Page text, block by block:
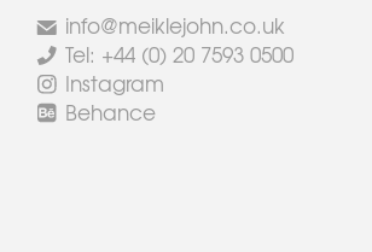
info@meiklejohn.co.uk
Tel: +44 (0) 20 7593 0500
Instagram
Behance